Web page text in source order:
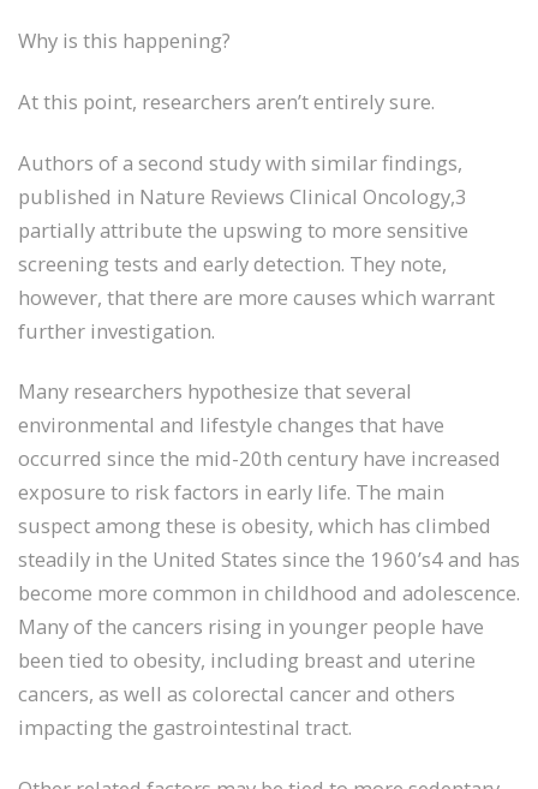
Why is this happening?
At this point, researchers aren’t entirely sure.
Authors of a second study with similar findings,
published in Nature Reviews Clinical Oncology,3
partially attribute the upswing to more sensitive
screening tests and early detection. They note,
however, that there are more causes which warrant
further investigation.
Many researchers hypothesize that several
environmental and lifestyle changes that have
occurred since the mid-20th century have increased
exposure to risk factors in early life. The main
suspect among these is obesity, which has climbed
steadily in the United States since the 1960’s4 and has
become more common in childhood and adolescence.
Many of the cancers rising in younger people have
been tied to obesity, including breast and uterine
cancers, as well as colorectal cancer and others
impacting the gastrointestinal tract.